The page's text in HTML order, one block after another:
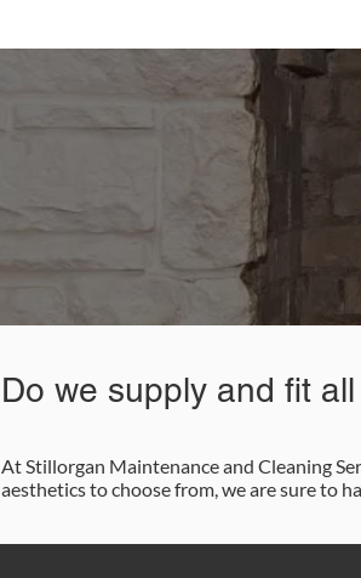
Contact Stillorgan
Do we supply and fit
At Stillorgan Maintenance and Cleaning
aesthetics to choose from, we are sure to